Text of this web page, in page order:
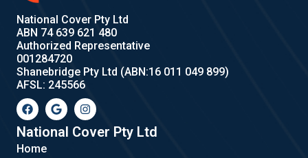
National Cover Pty Ltd
ABN 74 639 621 480
Authorized Representative
001284720
Shanebridge Pty Ltd (ABN:16 011 049 899)
AFSL: 245566
F
a
c
e
b
o
G
o
o
g
l
I
n
s
t
a
National Cover Pty Ltd
Home